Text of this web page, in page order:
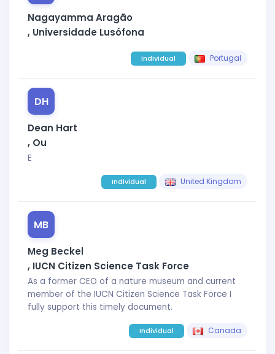
Nagayamma Aragão
, Universidade Lusófona
Individual Portugal
DH
Dean Hart
, Ou
E
Individual United Kingdom
MB
Meg Beckel
, IUCN Citizen Science Task Force
As a former CEO of a nature museum and current
member of the IUCN Citizen Science Task Force I
fully support this timely document.
Individual Canada